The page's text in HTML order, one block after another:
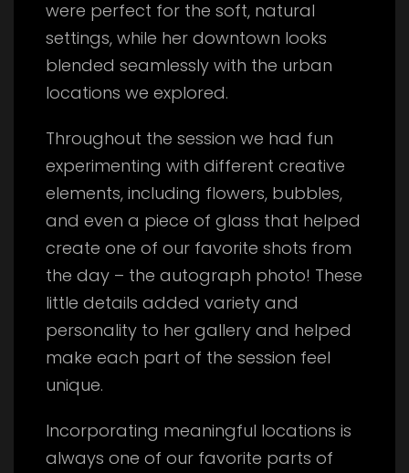
were perfect for the soft, natural
settings, while her downtown looks
blended seamlessly with the urban
locations we explored.
Throughout the session we had fun
experimenting with different creative
elements, including flowers, bubbles,
and even a piece of glass that helped
create one of our favorite shots from
the day – the autograph photo! These
little details added variety and
personality to her gallery and helped
make each part of the session feel
unique.
Incorporating meaningful locations is
always one of our favorite parts of